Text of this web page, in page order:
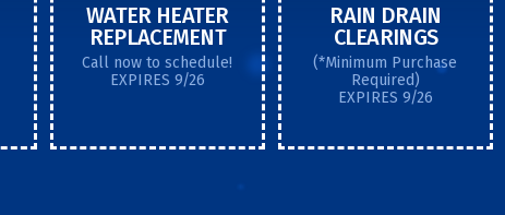
WATER HEATER
REPLACEMENT
Call now to schedule!
EXPIRES 9/26
RAIN DRAIN
CLEARINGS
(*Minimum Purchase
Required)
EXPIRES 9/26